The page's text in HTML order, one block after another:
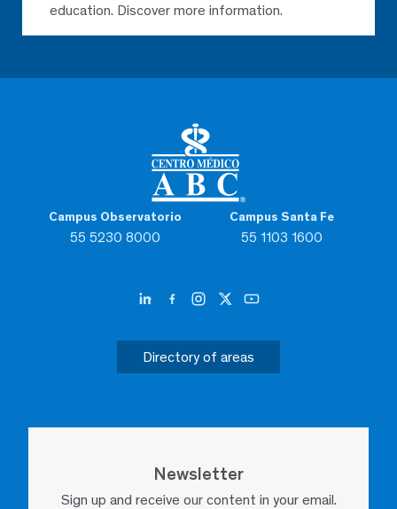
Campus Observatorio
55 5230 8000
Campus Santa Fe
55 1103 1600
Directory of areas
Newsletter
Sign up and receive our content in your email.
education. Discover more information.